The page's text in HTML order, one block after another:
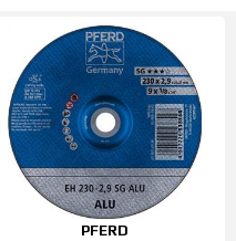
PFERD